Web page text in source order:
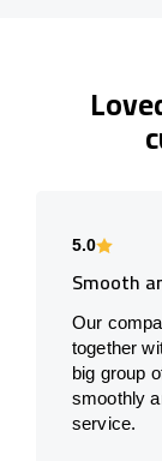
5.0
Smooth
Our
together
big group
smoothly
service.